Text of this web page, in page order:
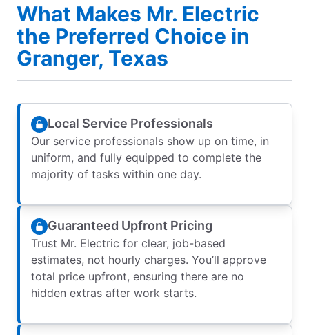
What Makes Mr. Electric
the Preferred Choice in
Granger, Texas
Local Service Professionals
Our service professionals show up on time, in
uniform, and fully equipped to complete the
majority of tasks within one day.
Guaranteed Upfront Pricing
Trust Mr. Electric for clear, job-based
estimates, not hourly charges. You’ll approve
total price upfront, ensuring there are no
hidden extras after work starts.